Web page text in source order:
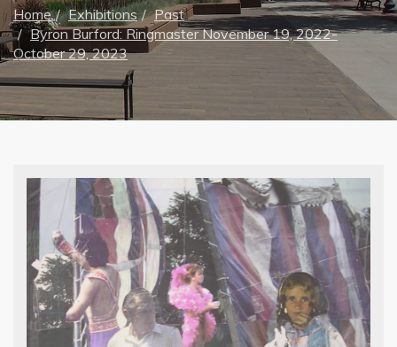
Home Exhibitions
Past
Byron Burford: Ringmaster November 19, 2022-
October 29, 2023